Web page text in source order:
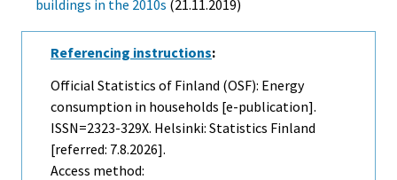
buildings in the 2010s (21.11.2019)
Referencing instructions:
Official Statistics of Finland (OSF): Energy
consumption in households [e-publication].
ISSN=2323-329X. Helsinki: Statistics Finland
[referred: 7.8.2026].
Access method: